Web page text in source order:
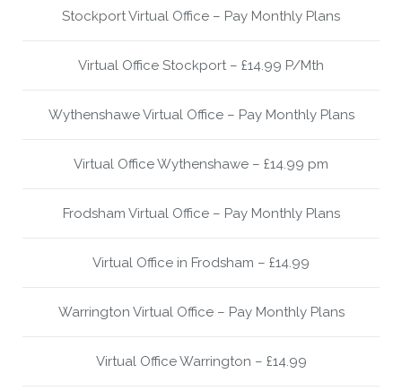
Stockport Virtual Office – Pay Monthly Plans
Virtual Office Stockport – £14.99 P/Mth
Wythenshawe Virtual Office – Pay Monthly Plans
Virtual Office Wythenshawe – £14.99 pm
Frodsham Virtual Office – Pay Monthly Plans
Virtual Office in Frodsham – £14.99
Warrington Virtual Office – Pay Monthly Plans
Virtual Office Warrington – £14.99